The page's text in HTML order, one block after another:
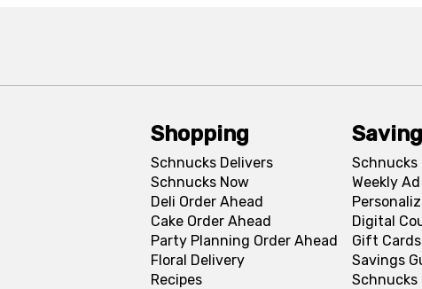
Shopping
Schnucks Delivers
Schnucks Now
Deli Order Ahead
Cake Order Ahead
Party Planning Order Ahead
Floral Delivery
Recipes
Schnucks
Weekly Ad
Digital
Gift Cards
Savings
Schnucks